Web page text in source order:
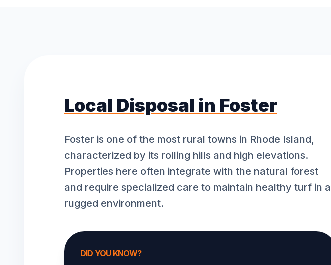
Local Disposal in Foster
Foster is one of the most rural towns in Rhode Island,
characterized by its rolling hills and high elevations.
Properties here often integrate with the natural forest
and require specialized care to maintain healthy turf in a
rugged environment.
DID YOU KNOW?